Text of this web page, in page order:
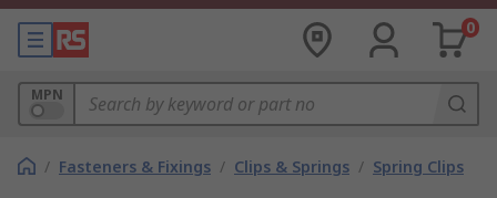
0
MPN
/ Fasteners & Fixings / Clips & Springs / Spring Clips